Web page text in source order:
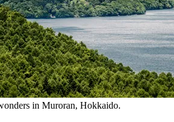
in Muroran, Hokkaido.